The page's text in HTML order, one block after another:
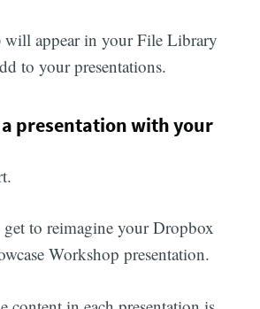
appear in your File Library
to your presentations.
a presentation with your
to reimagine your Dropbox
Workshop presentation.